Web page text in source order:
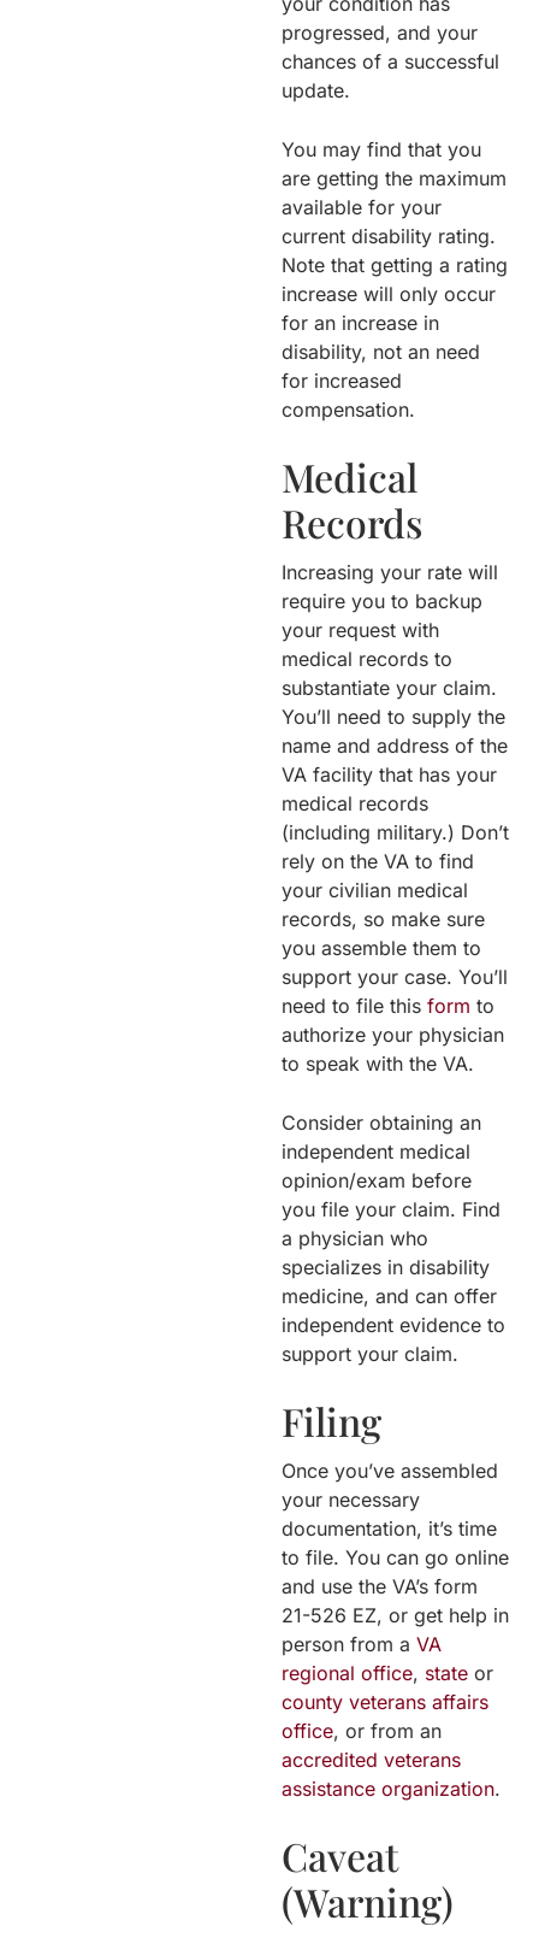
progressed, and your
chances of a successful
update.
You may find that you
are getting the maximum
available for your
current disability rating.
Note that getting a rating
increase will only occur
for an increase in
disability, not an need
for increased
compensation.
Medical
Records
Increasing your rate will
require you to backup
your request with
medical records to
substantiate your claim.
You’ll need to supply the
name and address of the
VA facility that has your
medical records
(including military.) Don’t
rely on the VA to find
your civilian medical
records, so make sure
you assemble them to
support your case. You’ll
need to file this form to
authorize your physician
to speak with the VA.
Consider obtaining an
independent medical
opinion/exam before
you file your claim. Find
a physician who
specializes in disability
medicine, and can offer
independent evidence to
support your claim.
Filing
Once you’ve assembled
your necessary
documentation, it’s time
to file. You can go online
and use the VA’s form
21-526 EZ, or get help in
person from a VA
regional office, state or
county veterans affairs
office, or from an
accredited veterans
assistance organization.
Caveat
(Warning)